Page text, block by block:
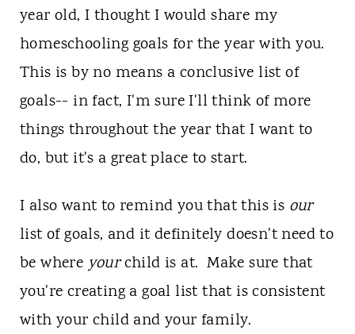
year old, I thought I would share my
homeschooling goals for the year with you.
This is by no means a conclusive list of
goals-- in fact, I'm sure I'll think of more
things throughout the year that I want to
do, but it's a great place to start.
I also want to remind you that this is our
list of goals, and it definitely doesn't need to
be whereyourchild is at. Make sure that
you're creating a goal list that is consistent
with your child and your family.